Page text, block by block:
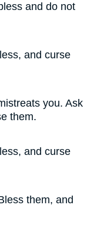
and do not
and curse
you. Ask
them.
and curse
them, and